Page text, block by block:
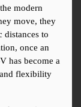
modern
move, they
distances to
once an
has become a
flexibility